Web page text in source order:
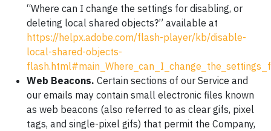
“Where can I change the settings for disabling, or
deleting local shared objects?” available at
https://helpx.adobe.com/flash-player/kb/disable-
local-shared-objects-
Web Beacons. Certain sections of our Service and
our emails may contain small electronic files known
as web beacons (also referred to as clear gifs, pixel
tags, and single-pixel gifs) that permit the Company,